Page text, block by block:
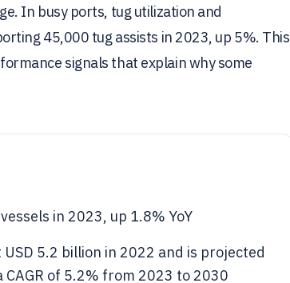
In busy ports, tug utilization and
45,000 tug assists in 2023, up 5%. This
signals that explain why some
in 2023, up 1.8% YoY
5.2 billion in 2022 and is projected
of 5.2% from 2023 to 2030